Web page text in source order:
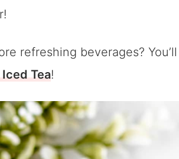
refreshing beverages?
Tea!